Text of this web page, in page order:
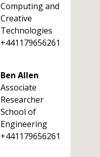
Computing and
Creative
Technologies
+441179656261
Ben Allen
Associate
Researcher
School of
Engineering
+441179656261